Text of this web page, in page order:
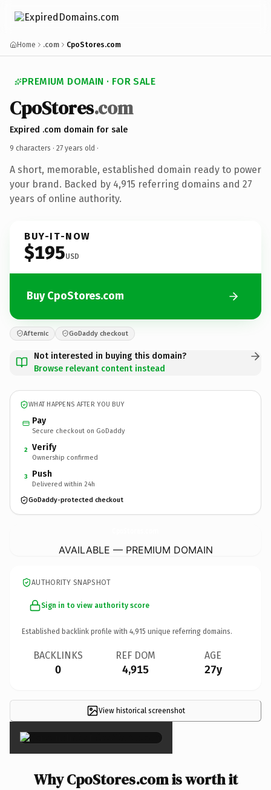
Home .com CpoStores.com
PREMIUM DOMAIN · FOR SALE
CpoStores.com
Expired .com domain for sale
9 characters · 27 years old ·
A short, memorable, established domain ready to power
your brand. Backed by 4,915 referring domains and 27
years of online authority.
BUY-IT-NOW
$195USD
Buy CpoStores.com
Afternic GoDaddy checkout
Not interested in buying this domain?
Browse relevant content instead
WHAT HAPPENS AFTER YOU BUY
Pay
Secure checkout on GoDaddy
2 Verify
Ownership confirmed
3 Push
Delivered within 24h
GoDaddy-protected checkout
AVAILABLE — PREMIUM DOMAIN
AUTHORITY SNAPSHOT
Sign in to view authority score
Established backlink profile with 4,915 unique referring domains.
BACKLINKS
0
REF DOM
4,915
AGE
27y
View historical screenshot
×
Why CpoStores.com is worth it